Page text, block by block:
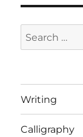
Search
for:
Writing
Calligraphy